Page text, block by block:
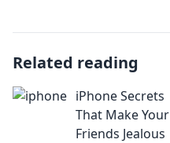
Related reading
iPhone Secrets
That Make Your
Friends Jealous